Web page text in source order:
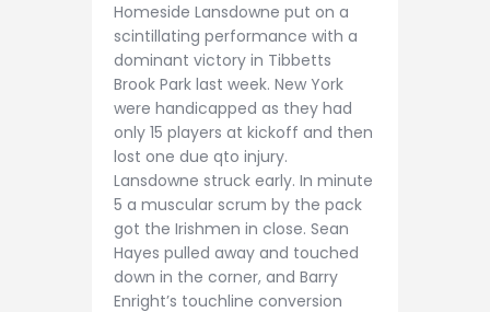
Homeside Lansdowne put on a
scintillating performance with a
dominant victory in Tibbetts
Brook Park last week. New York
were handicapped as they had
only 15 players at kickoff and then
lost one due qto injury.
Lansdowne struck early. In minute
5 a muscular scrum by the pack
got the Irishmen in close. Sean
Hayes pulled away and touched
down in the corner, and Barry
Enright’s touchline conversion